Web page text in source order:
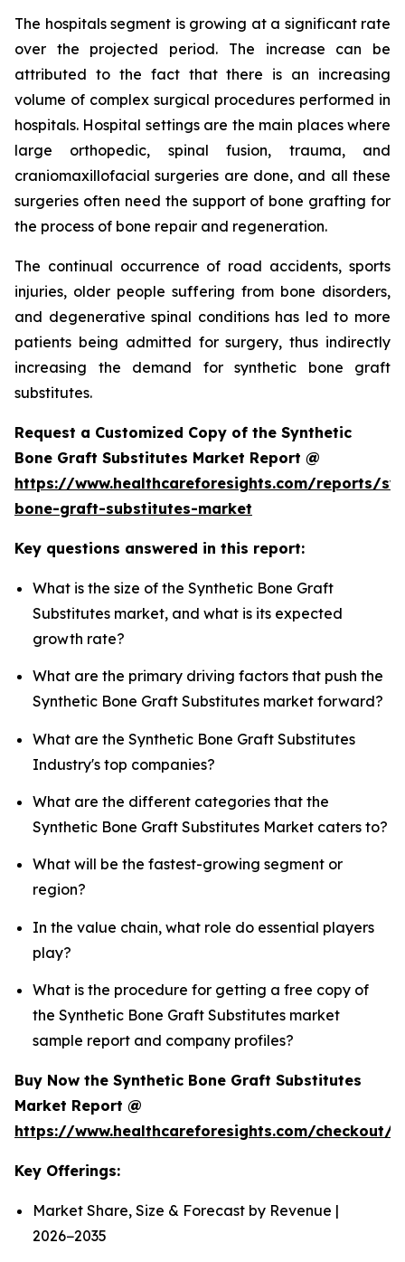
The hospitals segment is growing at a significant rate
over the projected period. The increase can be
attributed to the fact that there is an increasing
volume of complex surgical procedures performed in
hospitals. Hospital settings are the main places where
large orthopedic, spinal fusion, trauma, and
craniomaxillofacial surgeries are done, and all these
surgeries often need the support of bone grafting for
the process of bone repair and regeneration.
The continual occurrence of road accidents, sports
injuries, older people suffering from bone disorders,
and degenerative spinal conditions has led to more
patients being admitted for surgery, thus indirectly
increasing the demand for synthetic bone graft
substitutes.
Request a Customized Copy of the Synthetic
Bone Graft Substitutes Market Report @
https://www.healthcareforesights.com/reports/
bone-graft-substitutes-market
Key questions answered in this report:
What is the size of the Synthetic Bone Graft
Substitutes market, and what is its expected
growth rate?
What are the primary driving factors that push the
Synthetic Bone Graft Substitutes market forward?
What are the Synthetic Bone Graft Substitutes
Industry's top companies?
What are the different categories that the
Synthetic Bone Graft Substitutes Market caters to?
What will be the fastest-growing segment or
region?
In the value chain, what role do essential players
play?
What is the procedure for getting a free copy of
the Synthetic Bone Graft Substitutes market
sample report and company profiles?
Buy Now the Synthetic Bone Graft Substitutes
Market Report @
https://www.healthcareforesights.com/checkout/
Key Offerings:
Market Share, Size & Forecast by Revenue |
2026−2035